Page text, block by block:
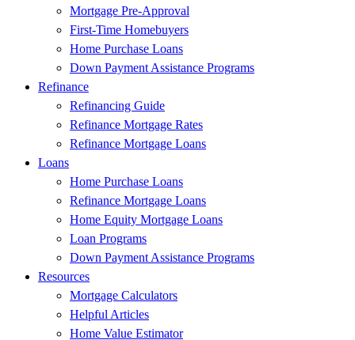
Mortgage Pre-Approval
First-Time Homebuyers
Home Purchase Loans
Down Payment Assistance Programs
Refinance
Refinancing Guide
Refinance Mortgage Rates
Refinance Mortgage Loans
Loans
Home Purchase Loans
Refinance Mortgage Loans
Home Equity Mortgage Loans
Loan Programs
Down Payment Assistance Programs
Resources
Mortgage Calculators
Helpful Articles
Home Value Estimator